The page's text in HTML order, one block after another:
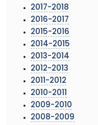
2017-2018
2016-2017
2015-2016
2014-2015
2013-2014
2012-2013
2011-2012
2010-2011
2009-2010
2008-2009